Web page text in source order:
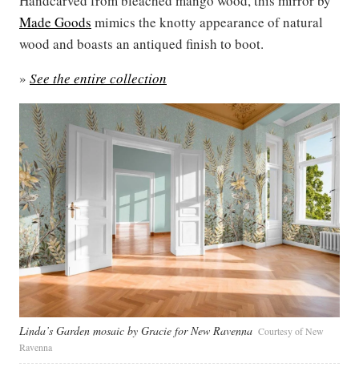
Made Goods mimics the knotty appearance of natural
wood and boasts an antiqued finish to boot.
» See the entire collection
Linda’s Garden mosaic by Gracie for New Ravenna Courtesy of New
Ravenna